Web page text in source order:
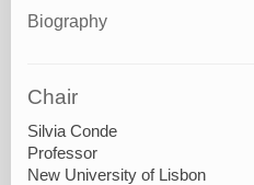
Biography
Chair
Silvia Conde
Professor
New University of Lisbon